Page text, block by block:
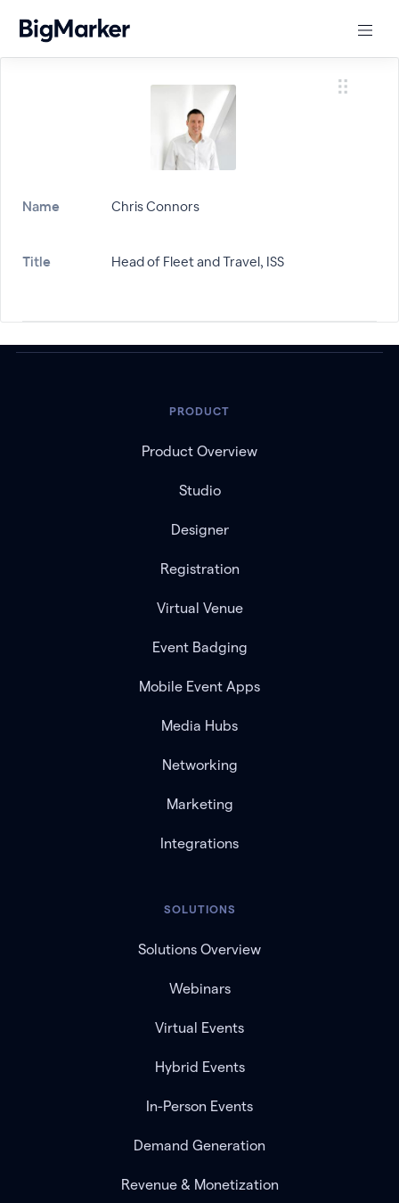
Name Chris Connors
Title Head of Fleet and Travel, ISS
PRODUCT
Product Overview
Studio
Designer
Registration
Virtual Venue
Event Badging
Mobile Event Apps
Media Hubs
Networking
Marketing
Integrations
SOLUTIONS
Solutions Overview
Webinars
Virtual Events
Hybrid Events
In-Person Events
Demand Generation
Revenue & Monetization